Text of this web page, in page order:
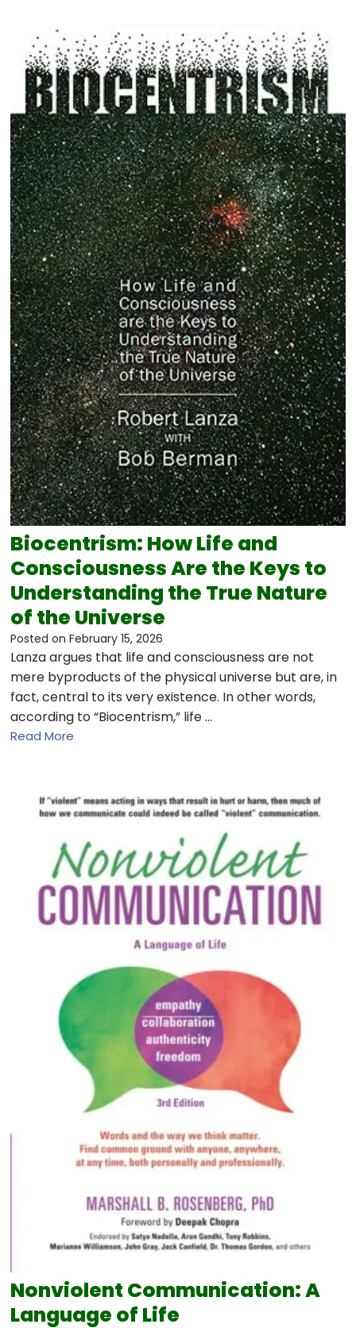
Biocentrism: How Life and
Consciousness Are the Keys to
Understanding the True Nature
of the Universe
Posted on February 15, 2026
Lanza argues that life and consciousness are not
mere byproducts of the physical universe but are, in
fact, central to its very existence. In other words,
according to “Biocentrism,” life …
Read More
Nonviolent Communication: A
Language of Life